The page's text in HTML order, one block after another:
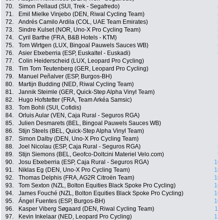
70.
Simon Pellaud (SUI, Trek - Segafredo)
71.
Emil Mielke Vinjebo (DEN, Riwal Cycling Team)
72.
Andrés Camilo Ardila (COL, UAE Team Emirates)
73.
Sindre Kulset (NOR, Uno-X Pro Cycling Team)
74.
Cyril Barthe (FRA, B&B Hotels - KTM)
75.
Tom Wirtgen (LUX, Bingoal Pauwels Sauces WB)
76.
Asier Etxeberria (ESP, Euskaltel - Euskadi)
77.
Colin Heiderscheid (LUX, Leopard Pro Cycling)
78.
Tim Torn Teutenberg (GER, Leopard Pro Cycling)
79.
Manuel Peñalver (ESP, Burgos-BH)
80.
Martijn Budding (NED, Riwal Cycling Team)
81.
Jannik Steimle (GER, Quick-Step Alpha Vinyl Team)
82.
Hugo Hofstetter (FRA, Team Arkéa Samsic)
83.
Tom Bohli (SUI, Cofidis)
84.
Orluis Aular (VEN, Caja Rural - Seguros RGA)
85.
Julien Desmarets (BEL, Bingoal Pauwels Sauces WB)
86.
Stijn Steels (BEL, Quick-Step Alpha Vinyl Team)
87.
Simon Dalby (DEN, Uno-X Pro Cycling Team)
88.
Joel Nicolau (ESP, Caja Rural - Seguros RGA)
89.
Stijn Siemons (BEL, Geofco-Doltcini Materiel Velo.com)
90.
Josu Etxeberria (ESP, Caja Rural - Seguros RGA)
91.
Niklas Eg (DEN, Uno-X Pro Cycling Team)
92.
Thomas Delphis (FRA, AG2R Citroën Team)
93.
Tom Sexton (NZL, Bolton Equities Black Spoke Pro Cycling)
94.
James Fouché (NZL, Bolton Equities Black Spoke Pro Cycling)
95.
Ángel Fuentes (ESP, Burgos-BH)
96.
Kasper Viberg Søgaard (DEN, Riwal Cycling Team)
97.
Kevin Inkelaar (NED, Leopard Pro Cycling)